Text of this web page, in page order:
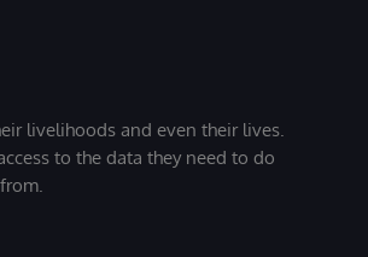
livelihoods and even their lives.
to the data they need to do